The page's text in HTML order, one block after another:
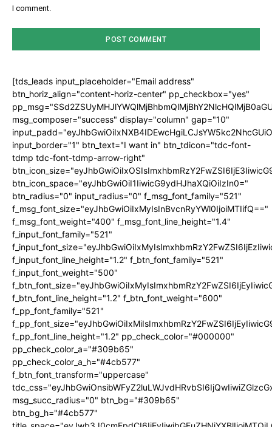
I comment.
[tds_leads input_placeholder="Email address"
btn_horiz_align="content-horiz-center" pp_checkbox="yes"
msg_composer="success" display="column" gap="10"
input_border="1" btn_text="I want in" btn_tdicon="tdc-font-
tdmp tdc-font-tdmp-arrow-right"
btn_icon_space="eyJhbGwiOiI1IiwicG9ydHJhaXQiOiIzIn0="
btn_radius="0" input_radius="0" f_msg_font_family="521"
f_msg_font_size="eyJhbGwiOiIxMyIsInBvcnRyYWl0IjoiMTIifQ=="
f_msg_font_weight="400" f_msg_font_line_height="1.4"
f_input_font_family="521"
f_input_font_line_height="1.2" f_btn_font_family="521"
f_input_font_weight="500"
f_btn_font_line_height="1.2" f_btn_font_weight="600"
f_pp_font_family="521"
f_pp_font_line_height="1.2" pp_check_color="#000000"
pp_check_color_a="#309b65"
pp_check_color_a_h="#4cb577"
f_btn_font_transform="uppercase"
msg_succ_radius="0" btn_bg="#309b65"
btn_bg_h="#4cb577"